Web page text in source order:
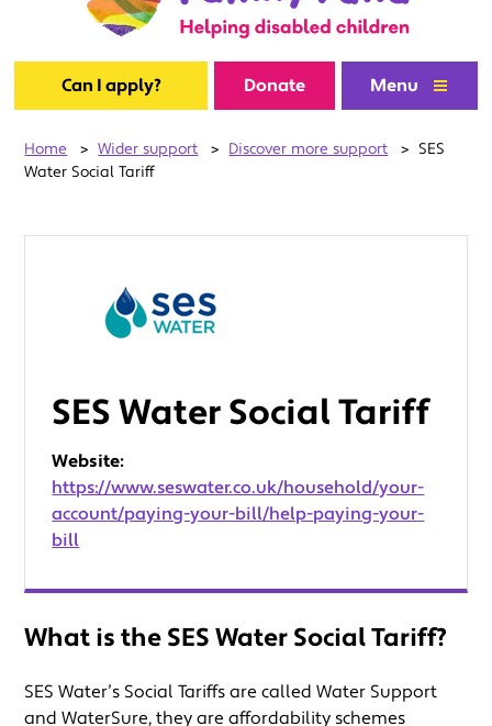
Can I apply? Donate Menu
Home > Wider support > Discover more support > SES
Water Social Tariff
SES Water Social Tariff
Website:
https://www.seswater.co.uk/household/your-
account/paying-your-bill/help-paying-your-
bill
What is the SES Water Social Tariff?
SES Water’s Social Tariffs are called Water Support
and WaterSure, they are affordability schemes